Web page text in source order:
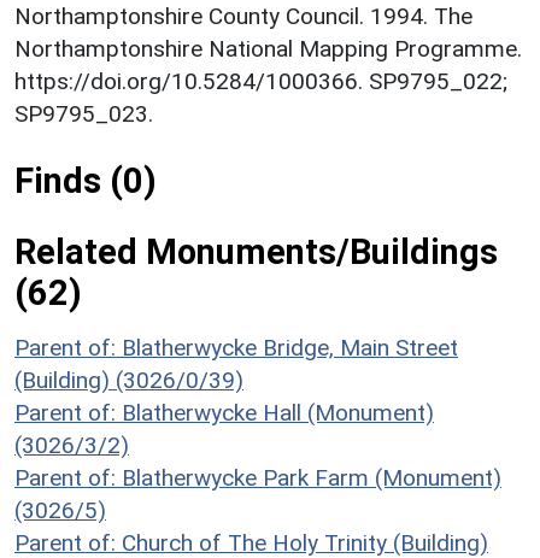
Northamptonshire County Council. 1994. The
Northamptonshire National Mapping Programme.
https://doi.org/10.5284/1000366. SP9795_022;
SP9795_023.
Finds (0)
Related Monuments/Buildings
(62)
Parent of: Blatherwycke Bridge, Main Street
(Building) (3026/0/39)
Parent of: Blatherwycke Hall (Monument)
(3026/3/2)
Parent of: Blatherwycke Park Farm (Monument)
(3026/5)
Parent of: Church of The Holy Trinity (Building)